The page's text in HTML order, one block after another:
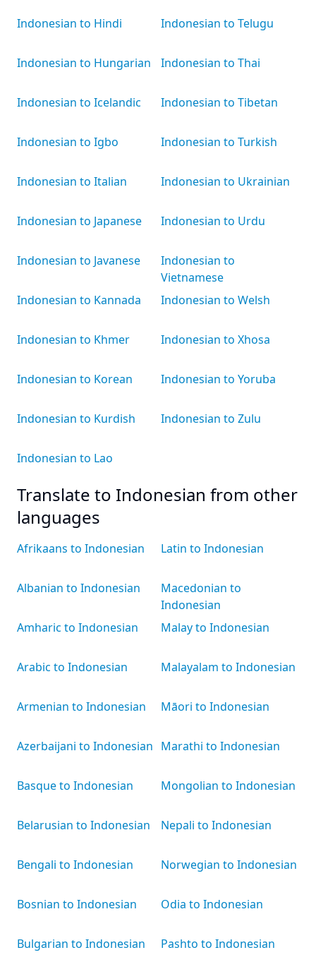
Indonesian to Hindi
Indonesian to Hungarian
Indonesian to Icelandic
Indonesian to Igbo
Indonesian to Italian
Indonesian to Japanese
Indonesian to Javanese
Indonesian to Kannada
Indonesian to Khmer
Indonesian to Korean
Indonesian to Kurdish
Indonesian to Lao
Indonesian to Telugu
Indonesian to Thai
Indonesian to Tibetan
Indonesian to Turkish
Indonesian to Ukrainian
Indonesian to Urdu
Indonesian to
Vietnamese
Indonesian to Welsh
Indonesian to Xhosa
Indonesian to Yoruba
Indonesian to Zulu
Translate to Indonesian from other
languages
Afrikaans to Indonesian
Albanian to Indonesian
Amharic to Indonesian
Arabic to Indonesian
Armenian to Indonesian
Azerbaijani to Indonesian
Basque to Indonesian
Belarusian to Indonesian
Bengali to Indonesian
Bosnian to Indonesian
Bulgarian to Indonesian
Latin to Indonesian
Macedonian to
Indonesian
Malay to Indonesian
Malayalam to Indonesian
Māori to Indonesian
Marathi to Indonesian
Mongolian to Indonesian
Nepali to Indonesian
Norwegian to Indonesian
Odia to Indonesian
Pashto to Indonesian